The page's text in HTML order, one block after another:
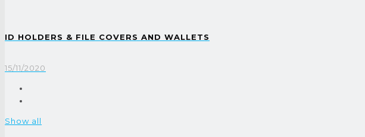
ID HOLDERS & FILE COVERS AND WALLETS
15/11/2020
Show all